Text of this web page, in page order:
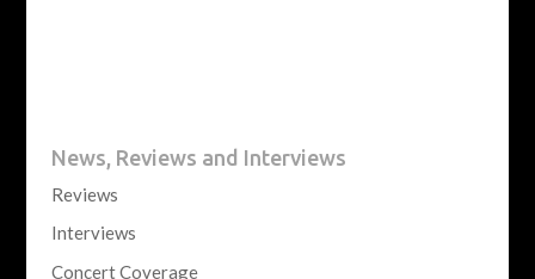
News, Reviews and Interviews
Reviews
Interviews
Concert Coverage